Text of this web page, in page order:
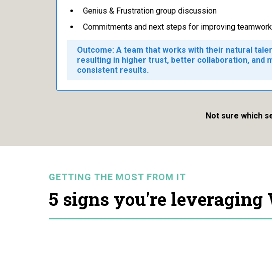
Genius & Frustration group discussion
Commitments and next steps for improving teamwork
Outcome: A team that works with their natural
resulting in higher trust, better collaboration, and
consistent results.
Not sure which
GETTING THE MOST FROM IT
5 signs you're